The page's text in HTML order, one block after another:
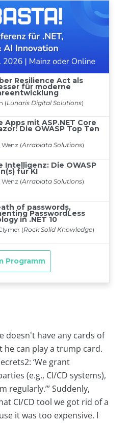
doesn't have any cards of
he can play a trump card.
‘We grant
(e.g., CI/CD systems),
regularly.’” Suddenly,
CI/CD tool we got rid of a
it was too expensive. I